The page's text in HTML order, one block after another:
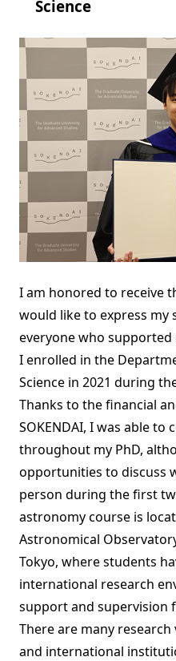
Science
I am honored to receive
would like to express my
everyone who
I enrolled in the
Science in 2021 during
Thanks to the financial
SOKENDAI, I was able to
throughout my PhD,
opportunities to discuss
person during the first
astronomy course is
Astronomical
Tokyo, where students
international research
support and supervision
There are many
and international